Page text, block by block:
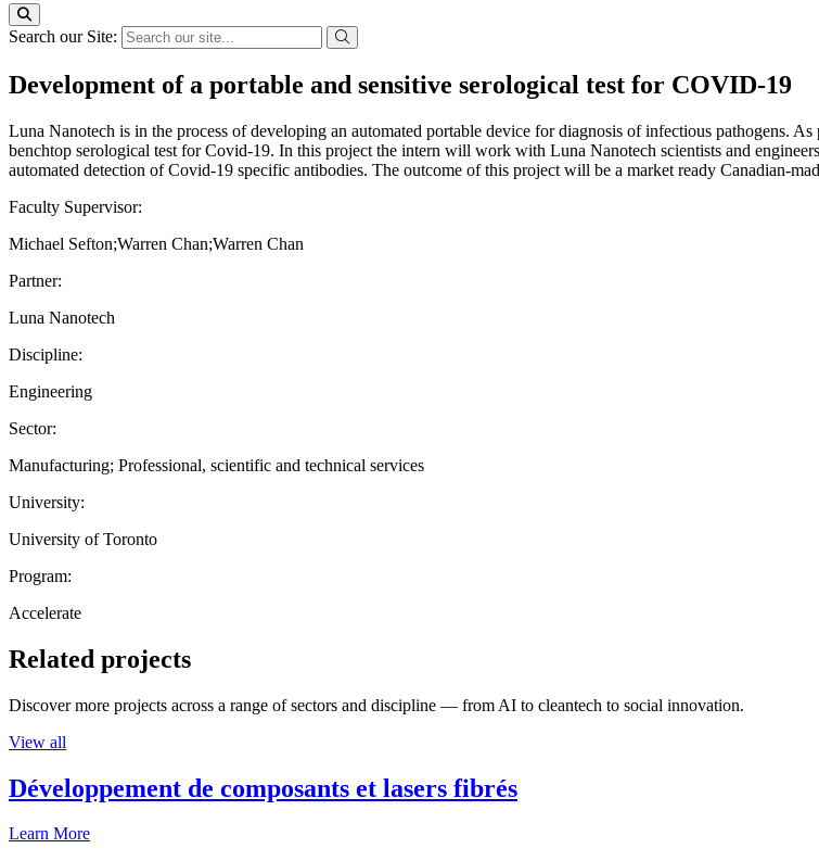
Search our Site:
Development of a portable and sensitive serological test for COVID-19
Luna Nanotech is in the process of developing an automated portable device for diagnosis of infectious pathogens.
benchtop serological test for Covid-19. In this project the intern will work with Luna Nanotech scientists and
automated detection of Covid-19 specific antibodies. The outcome of this project will be a market ready Canadian-
Faculty Supervisor:
Michael Sefton;Warren Chan;Warren Chan
Partner:
Luna Nanotech
Discipline:
Engineering
Sector:
Manufacturing; Professional, scientific and technical services
University:
University of Toronto
Program:
Accelerate
Related projects
Discover more projects across a range of sectors and discipline — from AI to cleantech to social innovation.
View all
Développement de composants et lasers fibrés
Learn More